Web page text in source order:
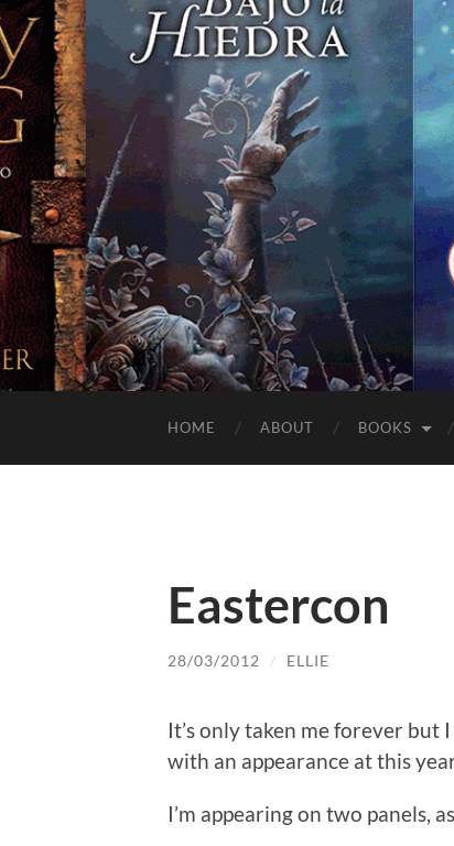
HOME ABOUT BOOKS
Eastercon
28/03/2012 / ELLIE
It’s only taken me forever
with an appearance at this
I’m appearing on two panels,